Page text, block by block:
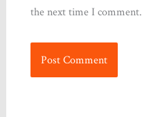
the next time I comment.